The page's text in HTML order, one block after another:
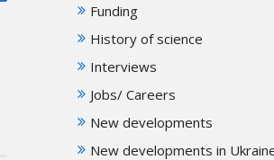
Funding
History of science
Interviews
Jobs/ Careers
New developments
New developments in